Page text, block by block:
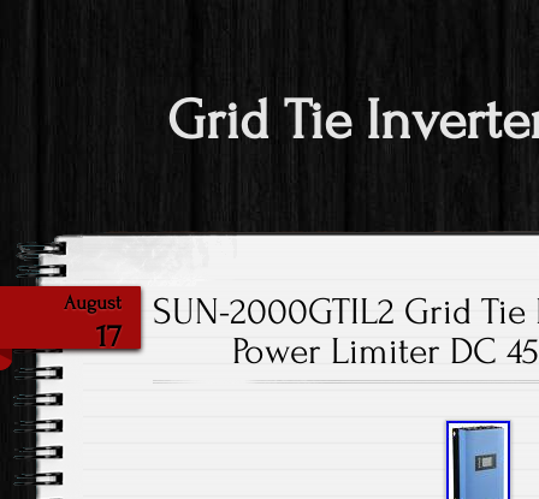
Grid Tie
August
17
SUN-2000GTIL2 Grid
Power Limiter DC